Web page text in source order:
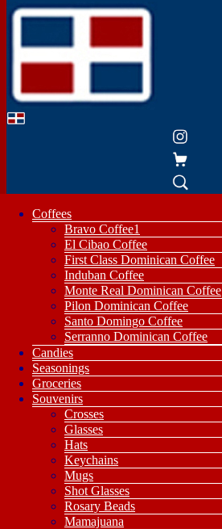
Coffees
Bravo Coffee1
El Cibao Coffee
First Class Dominican Coffee
Induban Coffee
Monte Real Dominican Coffee
Pilon Dominican Coffee
Santo Domingo Coffee
Serranno Dominican Coffee
Candies
Seasonings
Groceries
Souvenirs
Crosses
Glasses
Hats
Keychains
Mugs
Shot Glasses
Rosary Beads
Mamajuana